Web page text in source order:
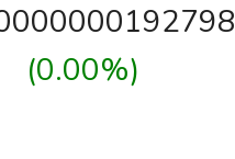
(0.00%)